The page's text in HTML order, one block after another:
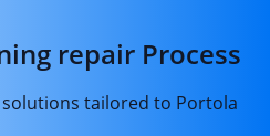
repair Process
tailored to Portola